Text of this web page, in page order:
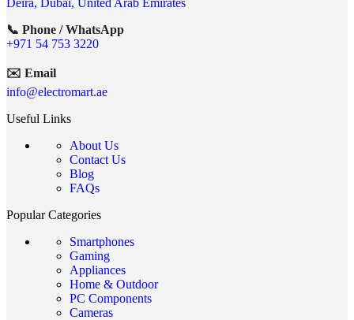
📞 Phone / WhatsApp
+971 54 753 3220
✉️ Email
info@electromart.ae
Useful Links
About Us
Contact Us
Blog
FAQs
Popular Categories
Smartphones
Gaming
Appliances
Home & Outdoor
PC Components
Cameras